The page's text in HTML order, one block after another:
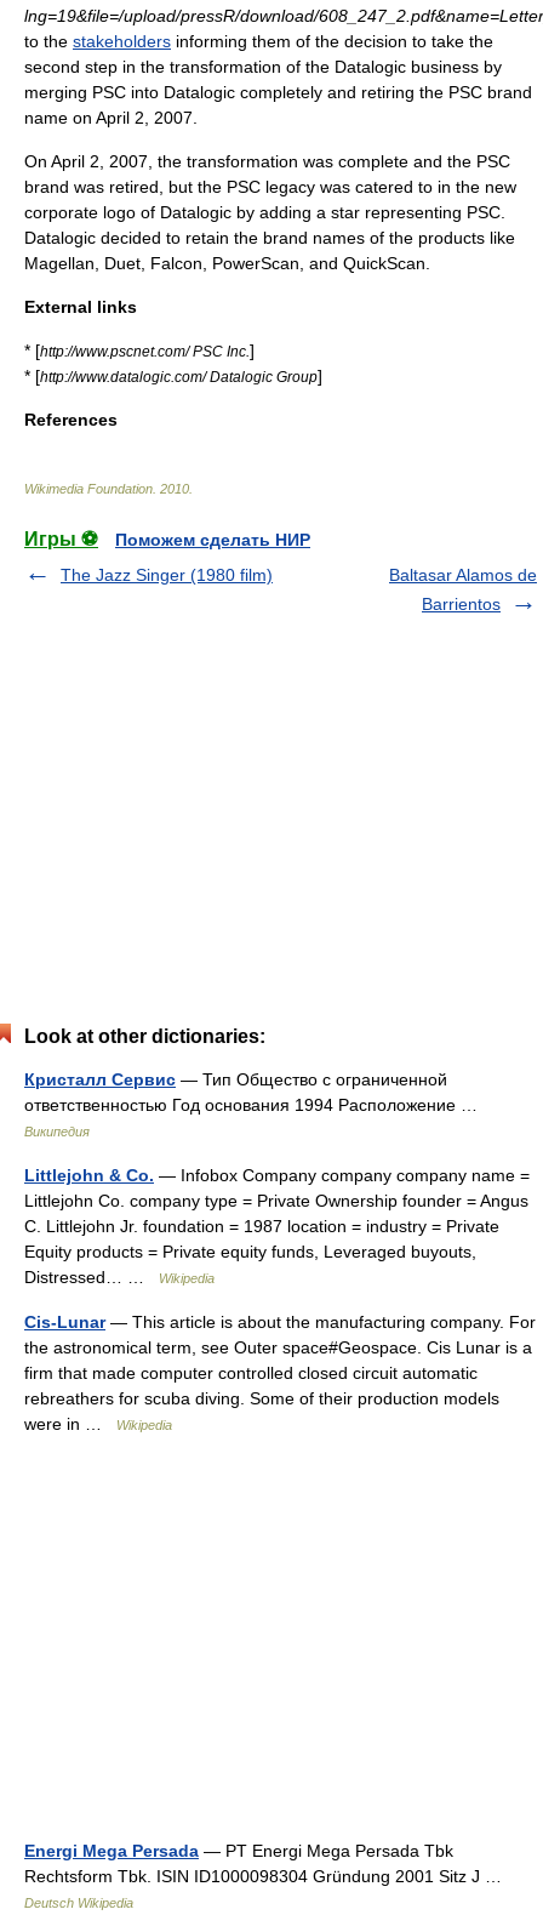
lng=19&file=/upload/pressR/download/
to the stakeholders informing them of the decision to take the
second step in the transformation of the Datalogic business by
merging PSC into Datalogic completely and retiring the PSC brand
name on April 2 2007
On April 2, 2007, the transformation was complete and the PSC
brand was retired, but the PSC legacy was catered to in the new
corporate logo of Datalogic by adding a star representing PSC.
Datalogic decided to retain the brand names of the products like
Magellan, Duet, Falcon, PowerScan, and QuickScan.
External links
* [http://www.pscnet.com/ PSC Inc. ]
* [http://www.datalogic.com/ Datalogic Group]
References
Wikimedia Foundation 2010
Игры ⚽
Поможем сделать НИР
The Jazz Singer (1980 film)
Baltasar Alamos de
Barrientos
Look at other dictionaries:
Кристалл Сервис — Тип Общество с ограниченной
ответственностью Год основания 1994 Расположение …
Википедия
Littlejohn & Co. — Infobox Company company company name =
Littlejohn Co. company type = Private Ownership founder = Angus
C. Littlejohn Jr. foundation = 1987 location = industry = Private
Equity products = Private equity funds, Leveraged buyouts,
Distressed… …
Wikipedia
Cis-Lunar— This article is about the manufacturing company. For
the astronomical term, see Outer space#Geospace. Cis Lunar is a
firm that made computer controlled closed circuit automatic
rebreathers for scuba diving. Some of their production models
were in …
Wikipedia
Energi Mega Persada — PT Energi Mega Persada Tbk
Rechtsform Tbk. ISIN ID1000098304 Gründung 2001 Sitz J …
Deutsch Wikipedia